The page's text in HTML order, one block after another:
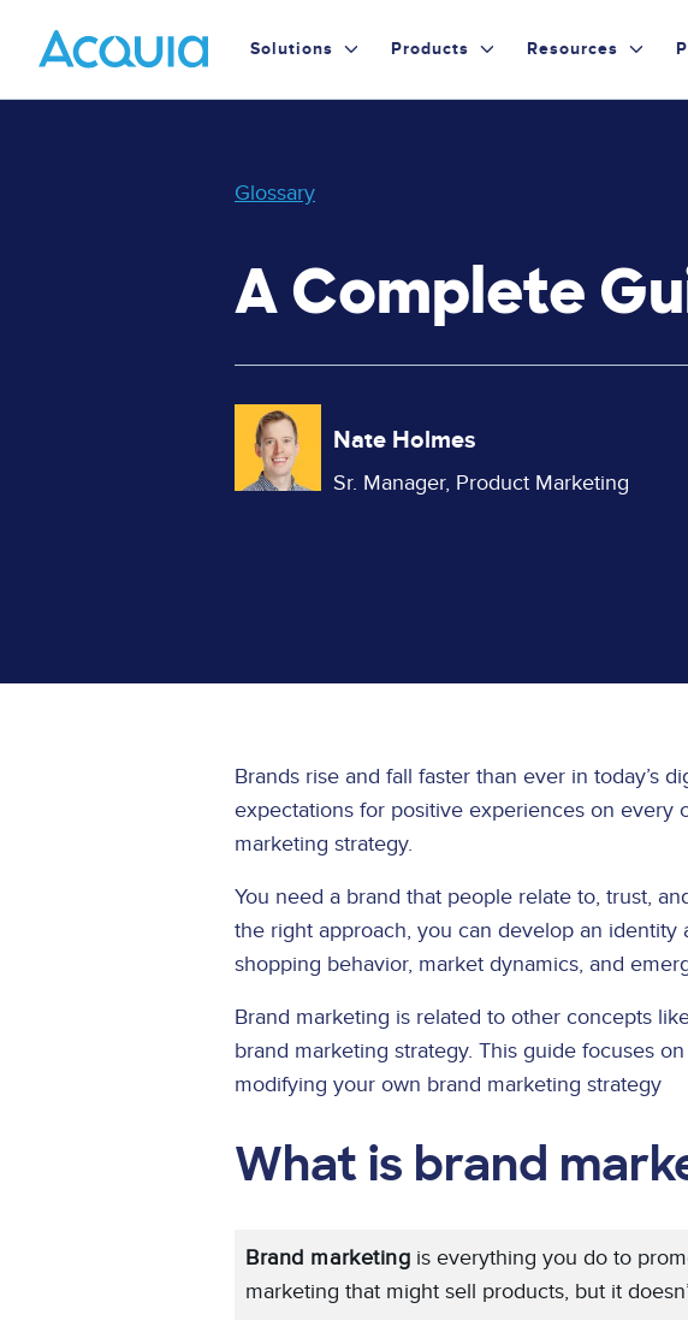
main
content
Primary
Solutions Products Resources
Glossary
A Complete
Image
Nate Holmes
Sr. Manager, Product Marketing
Brands rise and fall faster than ever in today’s
expectations for positive experiences on every
marketing strategy.
You need a brand that people relate to, trust,
the right approach, you can develop an
shopping behavior, market dynamics, and
Brand marketing is related to other concepts
brand marketing strategy. This guide focuses
modifying your own brand marketing strategy
What is brand
Brand marketing is everything you do to
marketing that might sell products, but it